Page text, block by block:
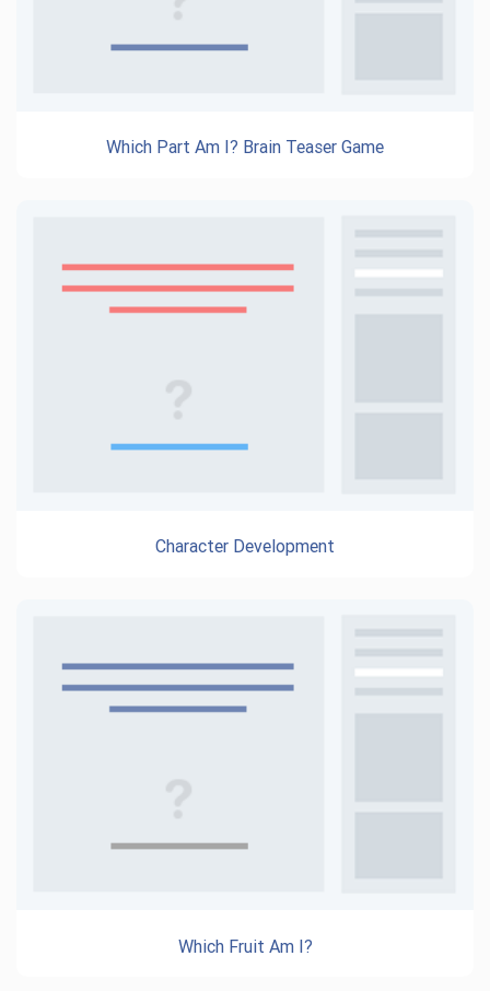
Which Part Am I? Brain Teaser Game
Character Development
Which Fruit Am I?